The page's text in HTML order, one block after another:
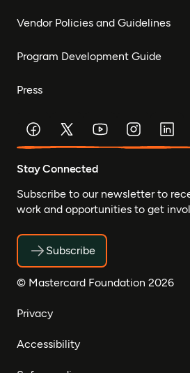
Vendor Policies and Guidelines
Program Development Guide
Press
Stay Connected
Subscribe to our newsletter to
work and opportunities to get
Subscribe
© Mastercard Foundation 2026
Privacy
Accessibility